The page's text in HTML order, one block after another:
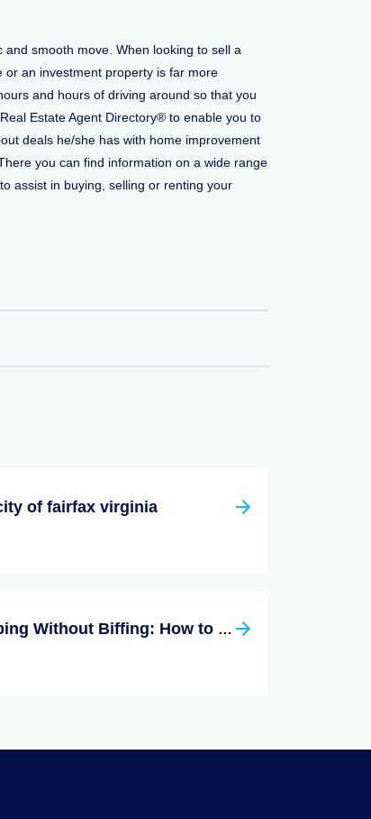
smooth move. When looking to sell a
an investment property is far more
and hours of driving around so that you
Estate Agent Directory® to enable you to
deals he/she has with home improvement
you can find information on a wide range
assist in buying, selling or renting your
of fairfax virginia
Flipping Without Biffing: How to Flip Your First Home